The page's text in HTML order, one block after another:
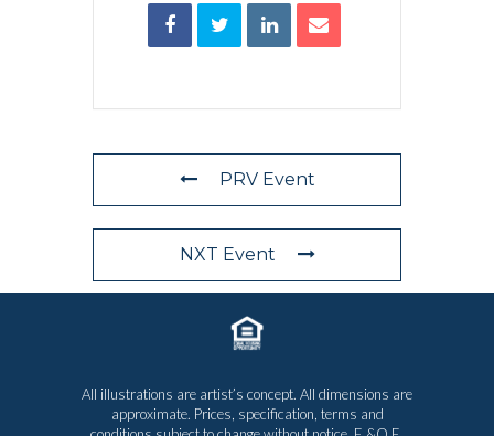
PRV Event
NXT Event
All illustrations are artist’s concept. All dimensions are
approximate. Prices, specification, terms and